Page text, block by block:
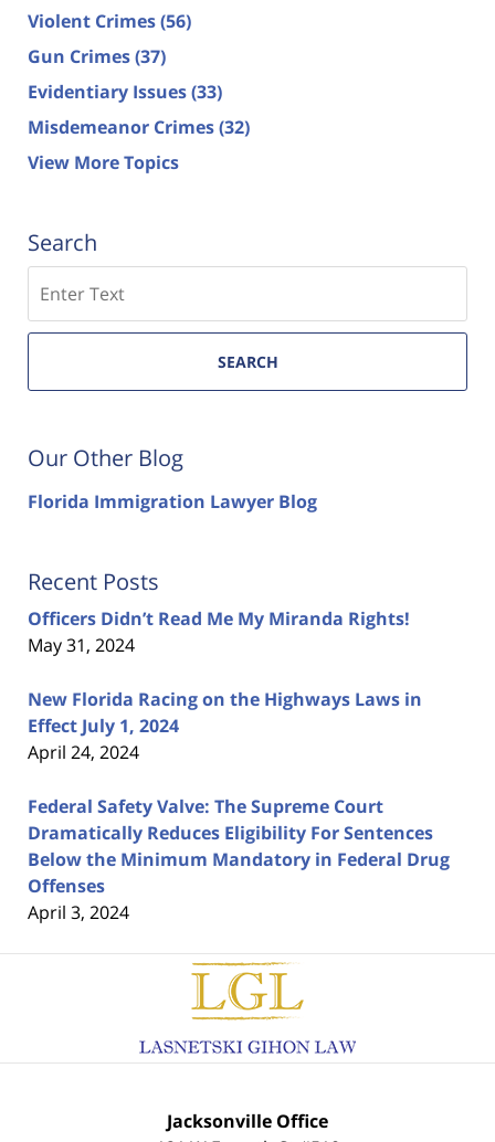
Violent Crimes(56)
Gun Crimes(37)
Evidentiary Issues(33)
Misdemeanor Crimes(32)
View More Topics
Search
SEARCH
Our Other Blog
Florida Immigration Lawyer Blog
Recent Posts
Officers Didn’t Read Me My Miranda Rights!
May 31, 2024
New Florida Racing on the Highways Laws in
Effect July 1, 2024
April 24, 2024
Federal Safety Valve: The Supreme Court
Dramatically Reduces Eligibility For Sentences
Below the Minimum Mandatory in Federal Drug
Offenses
April 3, 2024
Contact
Information
Jacksonville Office